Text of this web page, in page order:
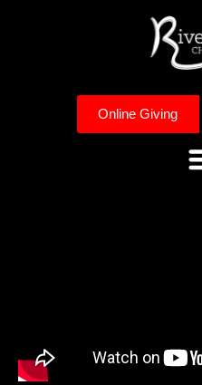
Online Giving